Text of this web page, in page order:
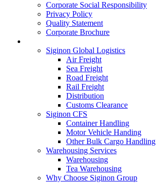
Corporate Social Responsibility
Privacy Policy
Quality Statement
Corporate Brochure
Siginon Global Logistics
Air Freight
Sea Freight
Road Freight
Rail Freight
Distribution
Customs Clearance
Siginon CFS
Container Handling
Motor Vehicle Handing
Other Bulk Cargo Handling
Warehousing Services
Warehousing
Tea Warehousing
Why Choose Siginon Group